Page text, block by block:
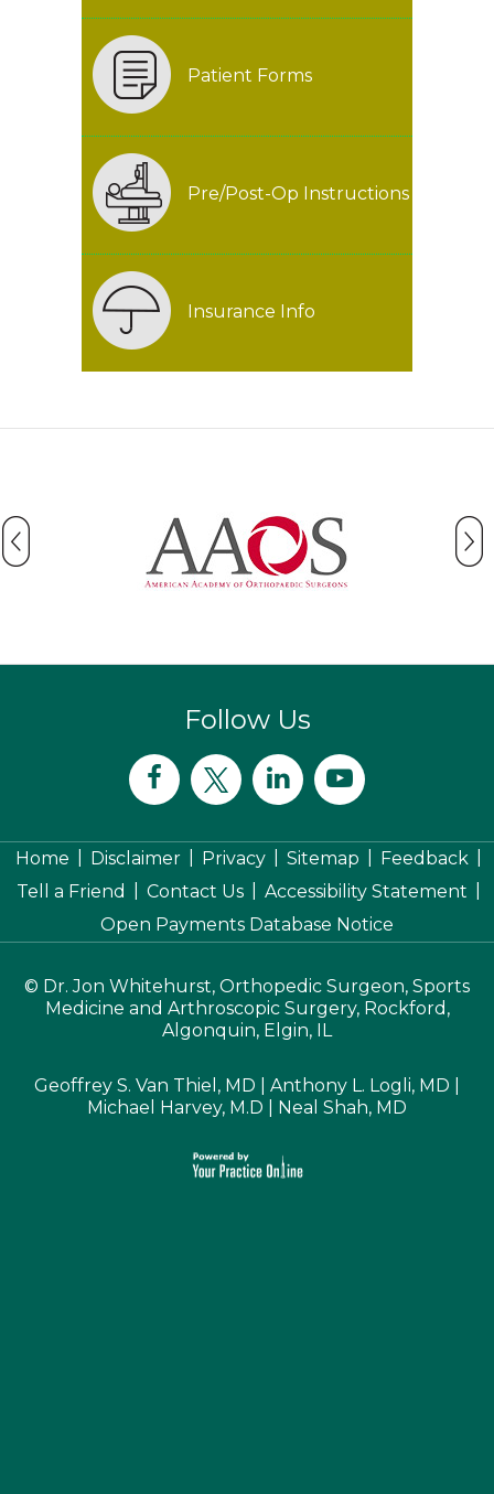
Patient Forms
Pre/Post-Op Instructions
Insurance Info
Follow Us
Home Disclaimer Privacy Sitemap Feedback
Tell a Friend
Contact Us Accessibility Statement
Open Payments Database Notice
© Dr. Jon Whitehurst, Orthopedic Surgeon, Sports
Medicine and Arthroscopic Surgery, Rockford,
Algonquin, Elgin, IL
Geoffrey S. Van Thiel, MD Anthony L. Logli, MD
Michael Harvey, M.D
Neal Shah, MD